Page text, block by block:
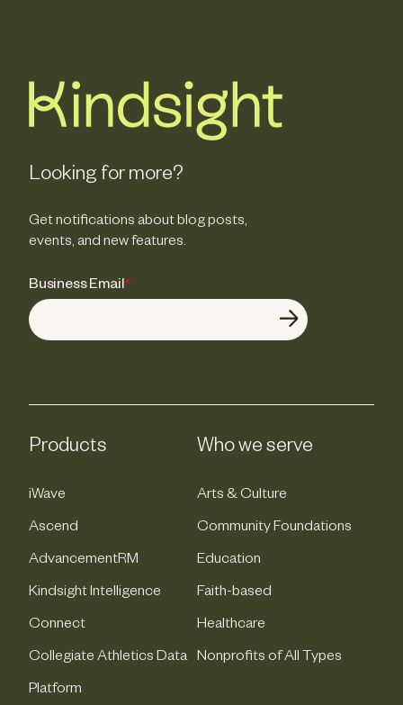
Looking for more?
Get notifications about blog posts,
events, and new features.
Business Email*
Products
iWave
Ascend
AdvancementRM
Kindsight Intelligence
Connect
Collegiate Athletics Data
Platform
Who we serve
Arts & Culture
Community Foundations
Education
Faith-based
Healthcare
Nonprofits of All Types